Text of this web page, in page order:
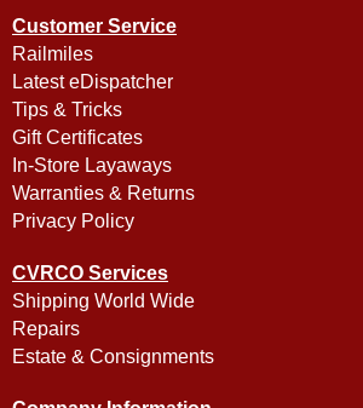
Customer Service
Railmiles
Latest eDispatcher
Tips & Tricks
Gift Certificates
In-Store Layaways
Warranties & Returns
Privacy Policy
CVRCO Services
Shipping World Wide
Repairs
Estate & Consignments